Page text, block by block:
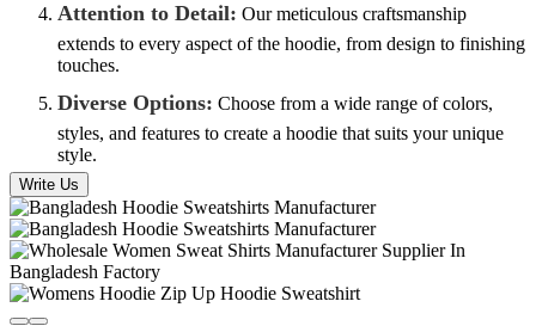
Attention to Detail: Our meticulous craftsmanship
extends to every aspect of the hoodie, from design to finishing
touches.
Diverse Options: Choose from a wide range of colors,
styles, and features to create a hoodie that suits your unique
style.
Write Us